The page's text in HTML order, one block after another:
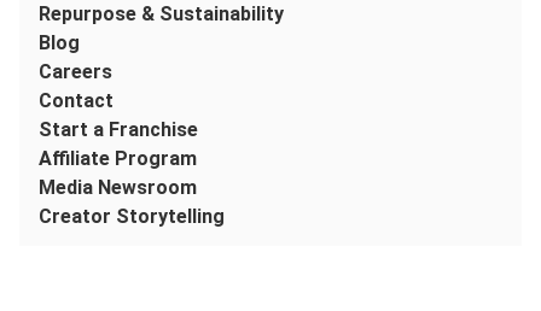
Repurpose & Sustainability
Blog
Careers
Contact
Start a Franchise
Affiliate Program
Media Newsroom
Creator Storytelling